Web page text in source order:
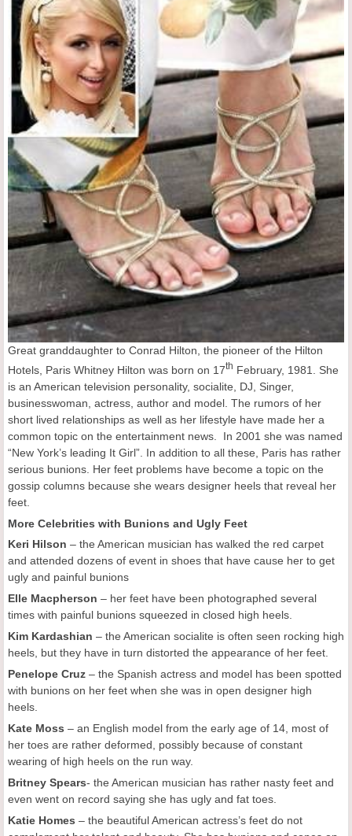
Great granddaughter to Conrad Hilton, the pioneer of the Hilton
Hotels, Paris Whitney Hilton was born on 17th February, 1981. She
is an American television personality, socialite, DJ, Singer,
businesswoman, actress, author and model. The rumors of her
short lived relationships as well as her lifestyle have made her a
common topic on the entertainment news. In 2001 she was named
“New York’s leading It Girl”. In addition to all these, Paris has rather
serious bunions. Her feet problems have become a topic on the
gossip columns because she wears designer heels that reveal her
feet.
More Celebrities with Bunions and Ugly Feet
Keri Hilson – the American musician has walked the red carpet
and attended dozens of event in shoes that have cause her to get
ugly and painful bunions
Elle Macpherson – her feet have been photographed several
times with painful bunions squeezed in closed high heels.
Kim Kardashian – the American socialite is often seen rocking high
heels, but they have in turn distorted the appearance of her feet.
Penelope Cruz – the Spanish actress and model has been spotted
with bunions on her feet when she was in open designer high
heels.
Kate Moss – an English model from the early age of 14, most of
her toes are rather deformed, possibly because of constant
wearing of high heels on the run way.
Britney Spears- the American musician has rather nasty feet and
even went on record saying she has ugly and fat toes.
Katie Homes – the beautiful American actress’s feet do not